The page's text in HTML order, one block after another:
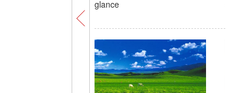
glance